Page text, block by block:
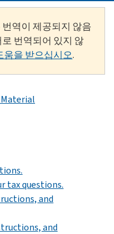
역이 제공되지 않음
번역되어 있지 않
움을 받으십시오.
tax questions.
and
and